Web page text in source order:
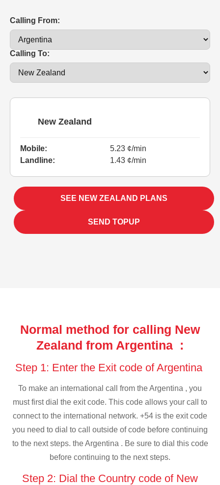
Calling From:
Calling To:
New Zealand
Mobile:
5.23 ¢/min
Landline:
1.43 ¢/min
SEE NEW ZEALAND PLANS
SEND TOPUP
Normal method for calling New
Zealand from Argentina :
Step 1: Enter the Exit code of Argentina
To make an international call from the Argentina , you
must first dial the exit code. This code allows your call to
connect to the international network. +54 is the exit code
you need to dial to call outside of code before continuing
to the next steps. the Argentina . Be sure to dial this code
before continuing to the next steps.
Step 2: Dial the Country code of New